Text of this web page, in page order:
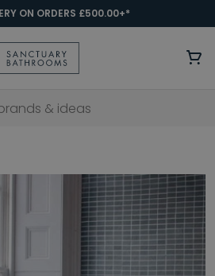
ON ORDERS £500.00+*